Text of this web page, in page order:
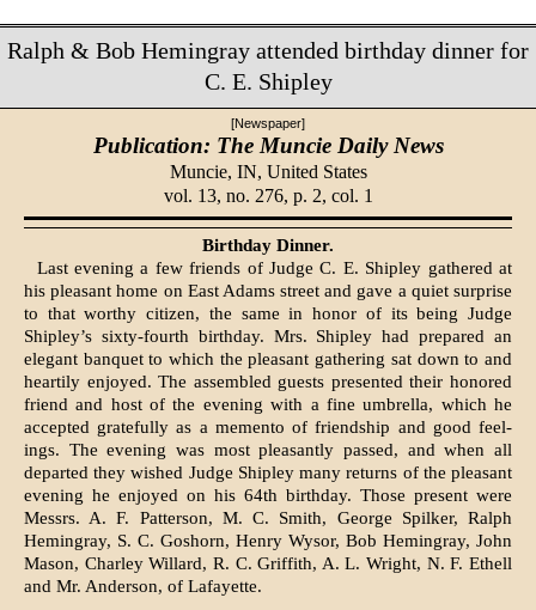
Ralph & Bob Hemingray attended birthday dinner for
C. E. Shipley
[Newspaper]
Publication: The Muncie Daily News
Muncie, IN, United States
vol. 13, no. 276, p. 2, col. 1
Birthday Dinner.
Last evening a few friends of Judge C. E. Shipley gathered at
his pleasant home on East Adams street and gave a quiet surprise
to that worthy citizen, the same in honor of its being Judge
Shipley’s sixty-fourth birthday. Mrs. Shipley had prepared an
elegant banquet to which the pleas­ant gathering sat down to and
heartily enjoyed. The assembled guests pre­sented their honored
friend and host of the evening with a fine umbrella, which he
accepted gratefully as a memento of friendship and good feel­
ings. The evening was most pleas­antly passed, and when all
departed they wished Judge Shipley many re­turns of the pleasant
evening he enjoyed on his 64th birthday. Those present were
Messrs. A. F. Patterson, M. C. Smith, George Spilker, Ralph
Hemingray, S. C. Goshorn, Henry Wysor, Bob Hemingray, John
Mason, Charley Willard, R. C. Griffith, A. L. Wright, N. F. Ethell
and Mr. Anderson, of Lafayette.